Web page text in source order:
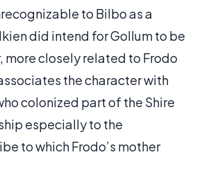
to Bilbo as a
did intend for Gollum to be
more closely related to Frodo
the character with
colonized part of the Shire
especially to the
to which Frodo’s mother